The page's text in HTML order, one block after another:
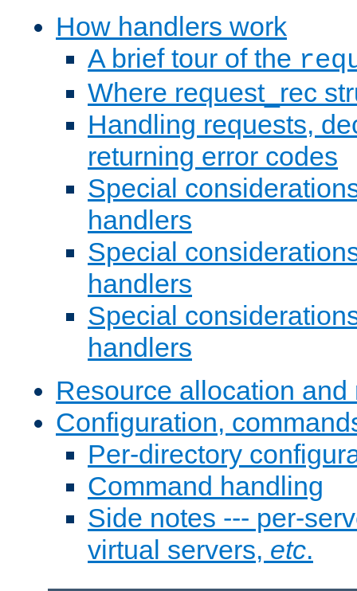
How handlers work
A brief tour of the
Where request_rec
Handling requests,
returning error codes
Special
handlers
Special
handlers
Special
handlers
Resource allocation
Configuration,
Per-directory
Command handling
Side notes --- per-
virtual servers, etc.